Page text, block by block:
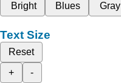
Bright
Blues Gray
Text Size
Reset
+
-